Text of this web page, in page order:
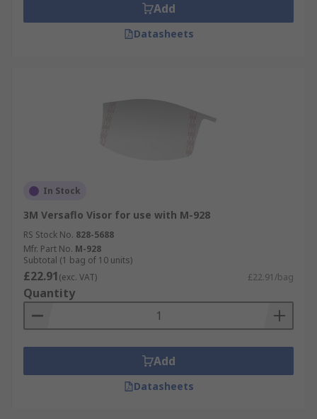
Add
Datasheets
In Stock
3M Versaflo Visor for use with M-928
RS Stock No. 828-5688
Mfr. Part No. M-928
Subtotal (1 bag of 10 units)
£22.91(exc. VAT) £22.91/bag
Quantity
Add
Datasheets